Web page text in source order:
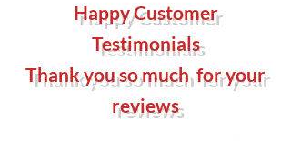
Happy Customer
Testimonials
Thank you so much for your
reviews